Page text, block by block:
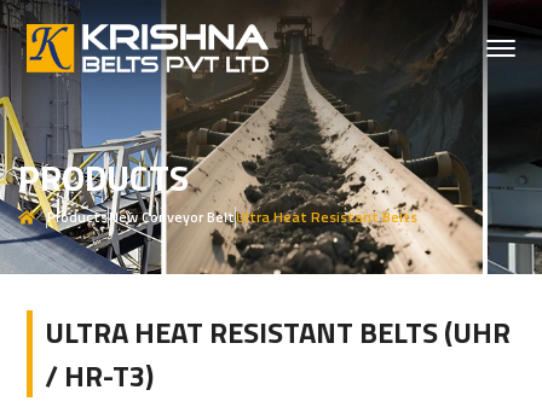
PRODUCTS
ProductsNew Conveyor BeltUltra Heat Resistant Belts
ULTRA HEAT RESISTANT BELTS (UHR
/ HR-T3)